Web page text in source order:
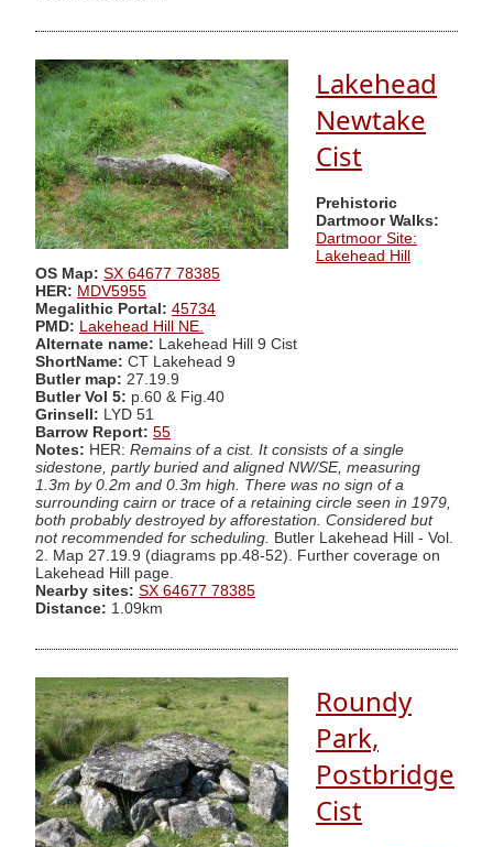
Lakehead
Newtake
Cist
Prehistoric
Dartmoor Walks:
Dartmoor Site:
Lakehead Hill
OS Map: SX 64677 78385
HER: MDV5955
Megalithic Portal: 45734
PMD: Lakehead Hill NE.
Alternate name: Lakehead Hill 9 Cist
ShortName: CT Lakehead 9
Butler map: 27.19.9
Butler Vol 5: p.60 & Fig.40
Grinsell: LYD 51
Barrow Report: 55
Notes: HER: Remains of a cist. It consists of a single
sidestone, partly buried and aligned NW/SE, measuring
1.3m by 0.2m and 0.3m high. There was no sign of a
surrounding cairn or trace of a retaining circle seen in 1979,
both probably destroyed by afforestation. Considered but
not recommended for scheduling. Butler Lakehead Hill - Vol.
2. Map 27.19.9 (diagrams pp.48-52). Further coverage on
Lakehead Hill page.
Nearby sites: SX 64677 78385
Distance: 1.09km
Roundy
Park,
Postbridge
Cist